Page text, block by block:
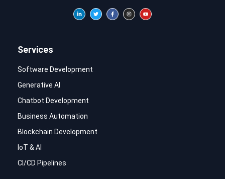
Services
Software Development
Generative AI
Chatbot Development
Business Automation
Blockchain Development
IoT & AI
CI/CD Pipelines